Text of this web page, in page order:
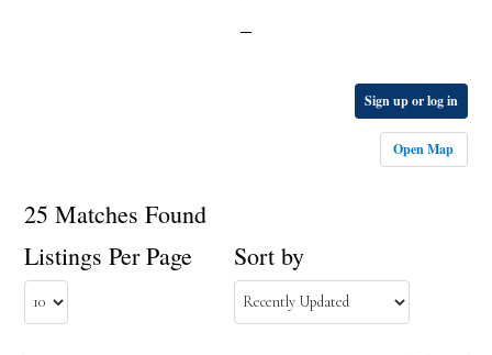
Sign up or log in
Open Map
25 Matches Found
Listings Per Page
Sort by